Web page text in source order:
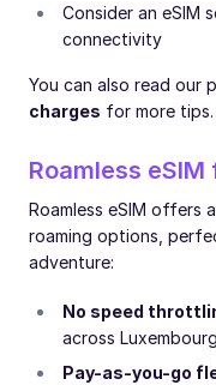
Consider an
connectivity
You can also read our
charges for more tips.
Roamless
Roamless eSIM offers
roaming options,
adventure:
No speed
across Luxembourg
Pay-as-you-go